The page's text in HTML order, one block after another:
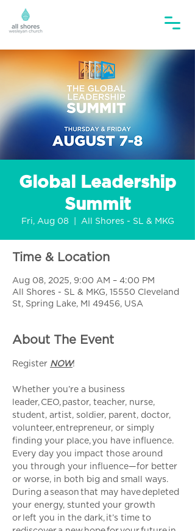
Global Leadership
Summit
Fri, Aug 08 All Shores - SL & MKG
Time & Location
Aug 08, 2025, 9:00 AM – 4:00 PM
All Shores - SL & MKG, 15550 Cleveland
St, Spring Lake, MI 49456, USA
About The Event
Register NOW!
Whether you’re a business
leader, CEO, pastor, teacher, nurse,
student, artist, soldier, parent, doctor,
volunteer, entrepreneur, or simply
finding your place, you have influence.
Every day you impact those around
you through your influence—for better
or worse, in both big and small ways.
During a season that may have depleted
your energy, stunted your growth
or left you in the dark, it’s time to